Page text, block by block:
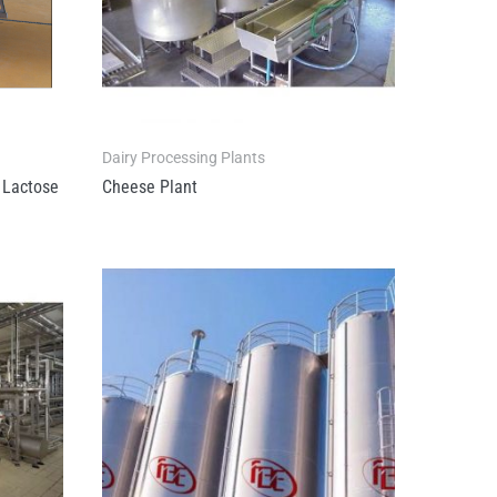
Dairy Processing Plants
Cheese Plant